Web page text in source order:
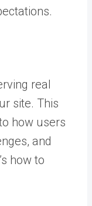
real
site. This
how users
and
how to